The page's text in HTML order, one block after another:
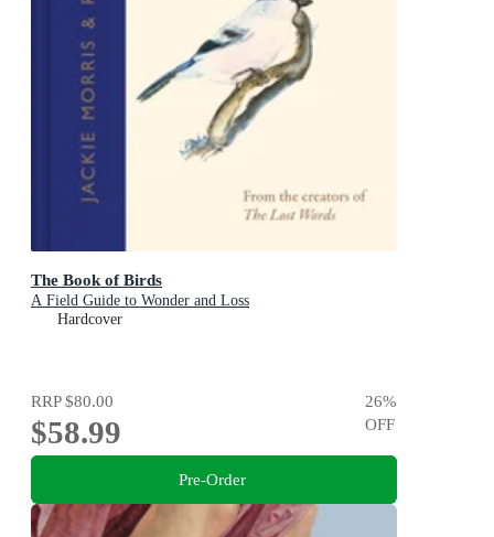
The Book of Birds
A Field Guide to Wonder and Loss
Hardcover
RRP$80.00
$58.99
26%
OFF
Pre-Order